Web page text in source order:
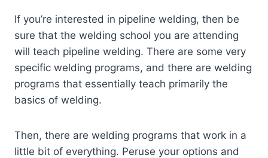
If you’re interested in pipeline welding, then be
sure that the welding school you are attending
will teach pipeline welding. There are some very
specific welding programs, and there are welding
programs that essentially teach primarily the
basics of welding.
Then, there are welding programs that work in a
little bit of everything. Peruse your options and